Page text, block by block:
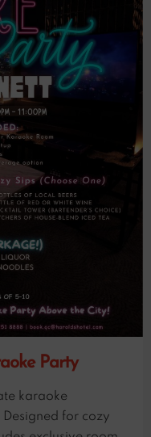
Party
karaoke
for cozy